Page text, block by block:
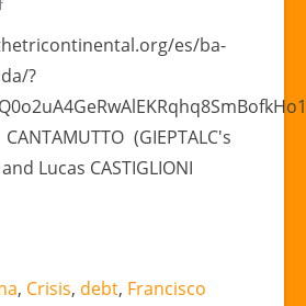
crisis
and
debt
in
Argentina.”
(GIEPTALC’s
es/ba-
?
(GIEPTALC's
Lucas CASTIGLIONI
, Crisis, debt, Francisco